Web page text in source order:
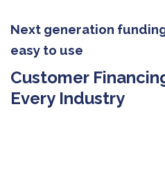
Next generation
easy to use
Customer
Every Industry